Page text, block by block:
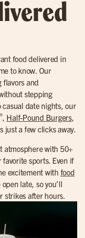
food delivered in
to know. Our
flavors and
stepping
date nights, our
®, Half-Pound Burgers,
just a few clicks away.
atmosphere with 50+
sports. Even if
excitement with food
late, so you’ll
strikes after hours.